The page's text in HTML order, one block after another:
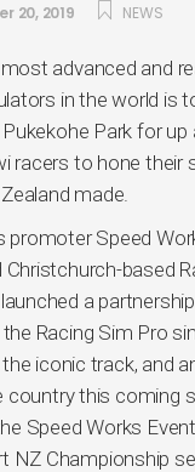
20, 2019 NEWS
advanced and
in the world is
Park for up
racers to hone their
made.
promoter Speed
Christchurch-based
a
Racing Sim Pro
iconic track, and
country this coming
Speed Works
NZ Championship